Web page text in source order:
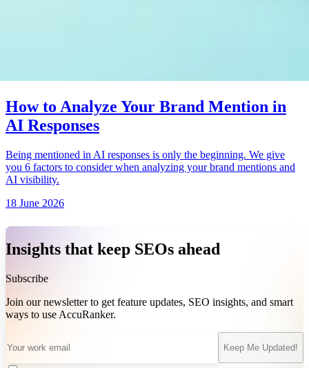
How to Analyze Your Brand Mention in
AI Responses
Being mentioned in AI responses is only the beginning. We give
you 6 factors to consider when analyzing your brand mentions and
AI visibility.
18 June 2026
Insights that keep SEOs ahead
Subscribe
Join our newsletter to get feature updates, SEO insights, and smart
ways to use AccuRanker.
Keep Me Updated!